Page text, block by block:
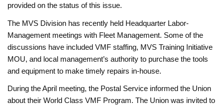
provided on the status of this issue.
The MVS Division has recently held Headquarter Labor-
Management meetings with Fleet Management. Some of the
discussions have included VMF staffing, MVS Training Initiative
MOU, and local management’s authority to purchase the tools
and equipment to make timely repairs in-house.
During the April meeting, the Postal Service informed the Union
about their World Class VMF Program. The Union was invited to